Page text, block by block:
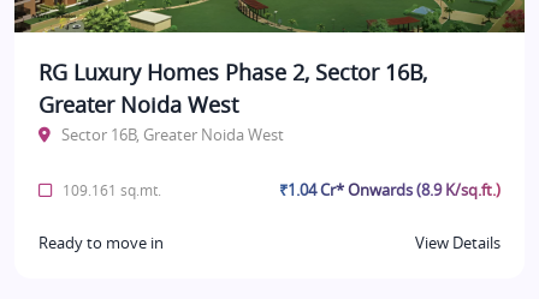
RG Luxury Homes Phase 2, Sector 16B,
Greater Noida West
Sector 16B, Greater Noida West
109.161 sq.mt. ₹1.04 Cr* Onwards (8.9 K/sq.ft.)
Ready to move in View Details